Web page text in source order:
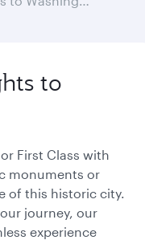
to
First Class with
monuments or
of this historic city.
journey, our
experience